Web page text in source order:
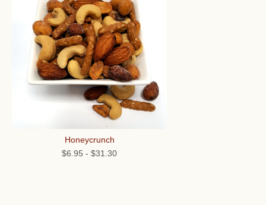
Honeycrunch
$6.95 - $31.30